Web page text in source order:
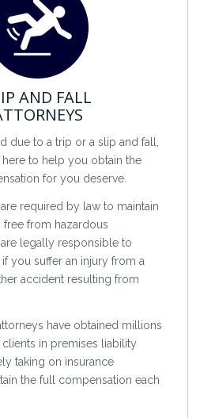
AND FALL
due to a trip or a slip and fall,
to help you obtain the
for you deserve.
required by law to maintain
free from hazardous
legally responsible to
you suffer an injury from a
accident resulting from
have obtained millions
in premises liability
taking on insurance
the full compensation each